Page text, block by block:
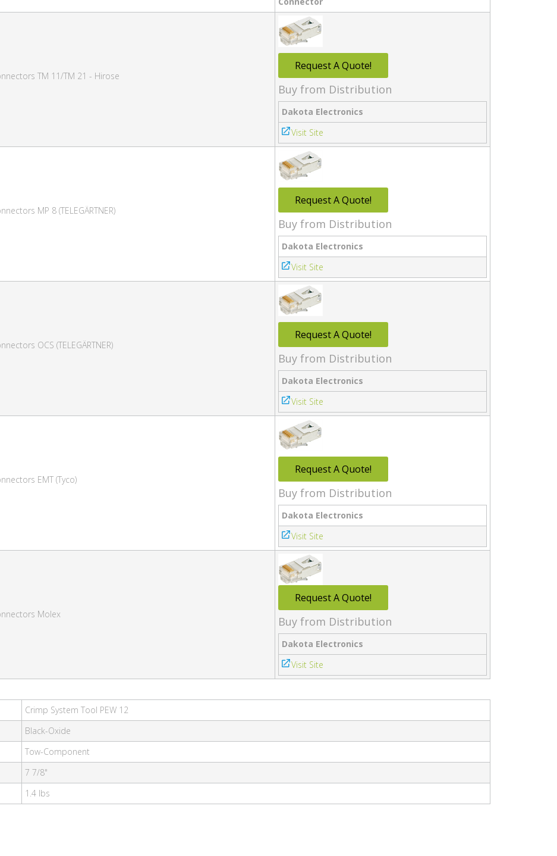
TM 11/TM 21 - Hirose
Request A Quote!
Buy from Distribution
Dakota Electronics
Visit Site
MP 8 (TELEGÄRTNER)
Request A Quote!
Buy from Distribution
Dakota Electronics
Visit Site
OCS (TELEGÄRTNER)
Request A Quote!
Buy from Distribution
Dakota Electronics
Visit Site
EMT (Tyco)
Request A Quote!
Buy from Distribution
Dakota Electronics
Visit Site
Molex
Request A Quote!
Buy from Distribution
Dakota Electronics
Visit Site
Crimp System Tool PEW 12
Black-Oxide
Tow-Component
7 7/8"
1.4 lbs